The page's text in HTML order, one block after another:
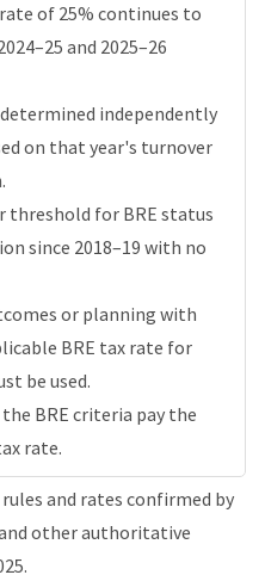
of 25% continues to
and 2025–26
independently
on that year's turnover
threshold for BRE status
since 2018–19 with no
or planning with
BRE tax rate for
be used.
BRE criteria pay the
rate.
and rates confirmed by
other authoritative